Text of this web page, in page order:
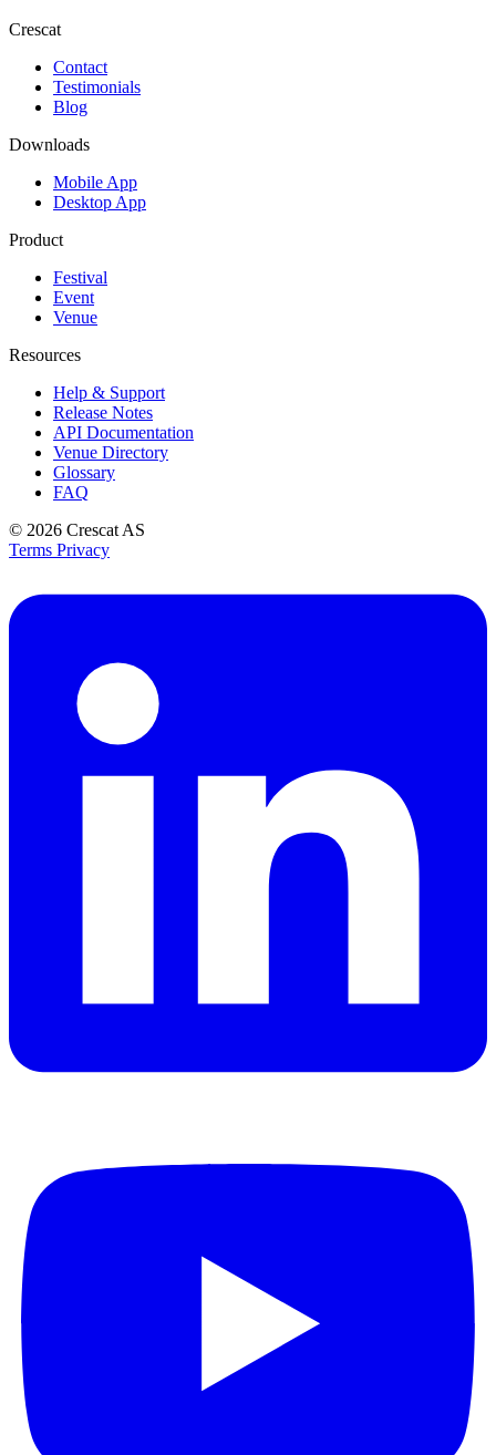
Crescat
Contact
Testimonials
Blog
Downloads
Mobile App
Desktop App
Product
Festival
Event
Venue
Resources
Help & Support
Release Notes
API Documentation
Venue Directory
Glossary
FAQ
© 2026 Crescat AS
Terms Privacy